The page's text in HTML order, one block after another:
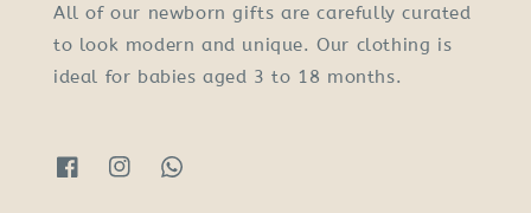
All of our newborn gifts are carefully curated
to look modern and unique. Our clothing is
ideal for babies aged 3 to 18 months.